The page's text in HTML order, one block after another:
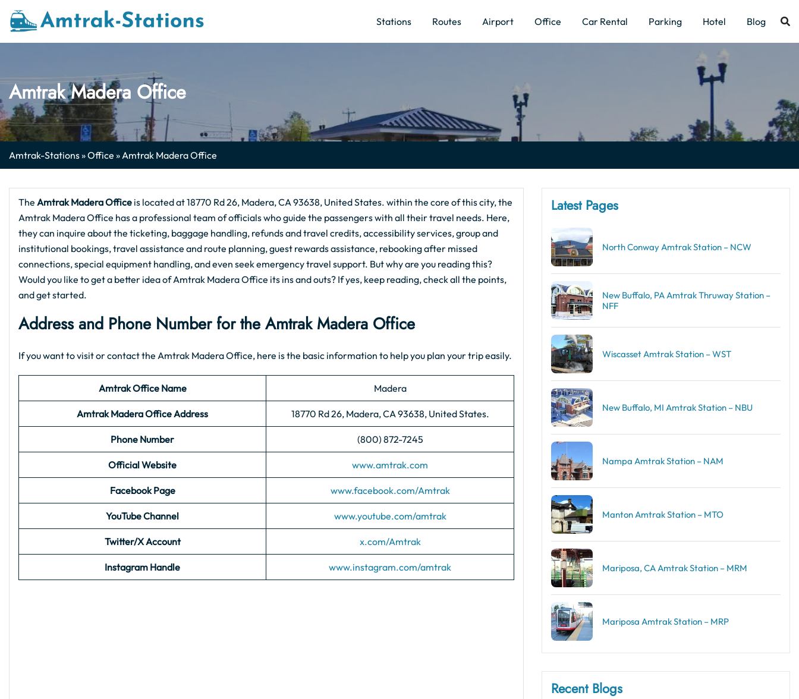
Skip
Stations Routes Airport Office Car Rental Parking Hotel Blog
Amtrak Madera Office
Amtrak-Stations»Office »Amtrak Madera Office
The Amtrak Madera Office is located at 18770 Rd 26, Madera, CA 93638, United States. within the core of this city, the
Amtrak Madera Office has a professional team of officials who guide the passengers with all their travel needs. Here,
they can inquire about the ticketing, baggage handling, refunds and travel credits, accessibility services, group and
institutional bookings, travel assistance and route planning, guest rewards assistance, rebooking after missed
connections, special equipment handling, and even seek emergency travel support. But why are you reading this?
Would you like to get a better idea of Amtrak Madera Office its ins and outs? If yes, keep reading, check all the points,
and get started.
Address and Phone Number for the Amtrak Madera Office
If you want to visit or contact the Amtrak Madera Office, here is the basic information to help you plan your trip easily.
Amtrak Office Name Madera
Amtrak Madera Office Address 18770 Rd 26, Madera, CA 93638, United States.
Phone Number (800) 872-7245
Official Website www.amtrak.com
Facebook Page www.facebook.com/Amtrak
YouTube Channel www.youtube.com/amtrak
Twitter/X Account x.com/Amtrak
Instagram Handle www.instagram.com/amtrak
Latest Pages
North Conway Amtrak Station – NCW
New Buffalo, PA Amtrak Thruway Station –
NFF
Wiscasset Amtrak Station – WST
New Buffalo, MI Amtrak Station – NBU
Nampa Amtrak Station – NAM
Manton Amtrak Station – MTO
Mariposa, CA Amtrak Station – MRM
Mariposa Amtrak Station – MRP
Recent Blogs